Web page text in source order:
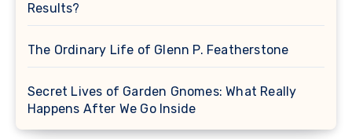
Results?
The Ordinary Life of Glenn P. Featherstone
Secret Lives of Garden Gnomes: What Really
Happens After We Go Inside